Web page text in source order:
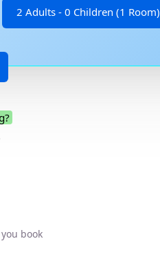
2 Adults - 0 Children (1 Room)
book